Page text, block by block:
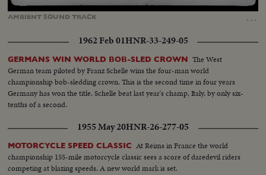
AMBIENT SOUNDTRACK …
Unmute Loaded
1962 Feb 01HNR-33-249-05
GERMANS WIN WORLD BOB-SLED CROWN The West
German team piloted by Franz Schelle wins the four-man world
championship bob-sledding crown. This is the second time in four years
Germany has won the title. Schelle beat last year's champ, Italy, by only six-
tenths of a second.
1955 May 20HNR-26-277-05
MOTORCYCLE SPEED CLASSIC At Reims in France the world
championship 155-mile motorcycle classic sees a score of daredevil riders
competing at blazing speeds. A new world mark is set.